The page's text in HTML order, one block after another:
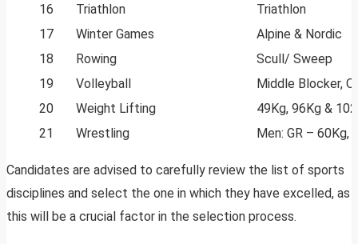
16
Triathlon
Triathlon
17
Winter Games
Alpine & Nordic
18
Rowing
Scull/ Sweep
19
Volleyball
Middle Blocker,
20
Weight Lifting
49Kg, 96Kg &
21
Wrestling Men: GR – 60Kg,
Candidates are advised to carefully review the list of sports
disciplines and select the one in which they have excelled, as
this will be a crucial factor in the selection process.